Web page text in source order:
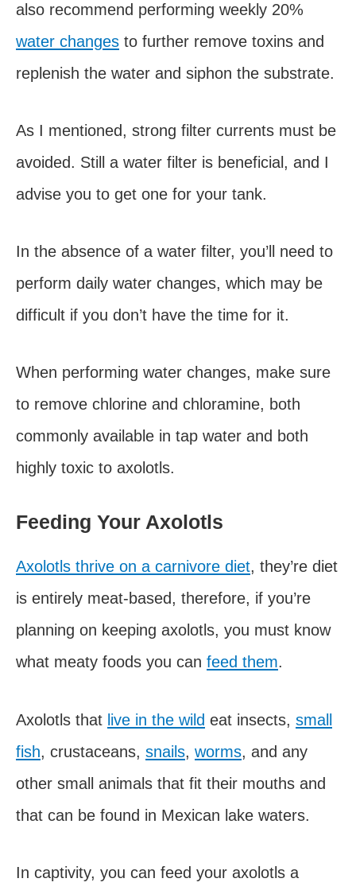
also recommend performing weekly 20%
water changes to further remove toxins and
replenish the water and siphon the substrate.
As I mentioned, strong filter currents must be
avoided. Still a water filter is beneficial, and I
advise you to get one for your tank.
In the absence of a water filter, you’ll need to
perform daily water changes, which may be
difficult if you don’t have the time for it.
When performing water changes, make sure
to remove chlorine and chloramine, both
commonly available in tap water and both
highly toxic to axolotls.
Feeding Your Axolotls
Axolotls thrive on a carnivore diet, they’re diet
is entirely meat-based, therefore, if you’re
planning on keeping axolotls, you must know
what meaty foods you can feed them.
Axolotls that live in the wild eat insects, small
fish, crustaceans, snails, worms, and any
other small animals that fit their mouths and
that can be found in Mexican lake waters.
In captivity, you can feed your axolotls a